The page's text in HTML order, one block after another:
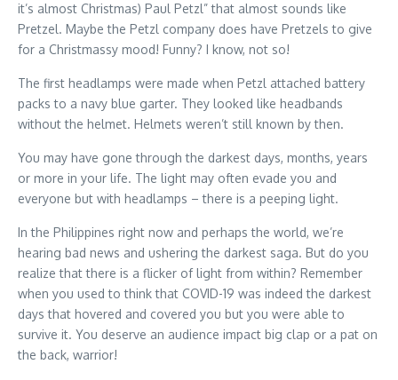
it’s almost Christmas) Paul Petzl” that almost sounds like
Pretzel. Maybe the Petzl company does have Pretzels to give
for a Christmassy mood! Funny? I know, not so!
The first headlamps were made when Petzl attached battery
packs to a navy blue garter. They looked like headbands
without the helmet. Helmets weren’t still known by then.
You may have gone through the darkest days, months, years
or more in your life. The light may often evade you and
everyone but with headlamps – there is a peeping light.
In the Philippines right now and perhaps the world, we’re
hearing bad news and ushering the darkest saga. But do you
realize that there is a flicker of light from within? Remember
when you used to think that COVID-19 was indeed the darkest
days that hovered and covered you but you were able to
survive it. You deserve an audience impact big clap or a pat on
the back, warrior!